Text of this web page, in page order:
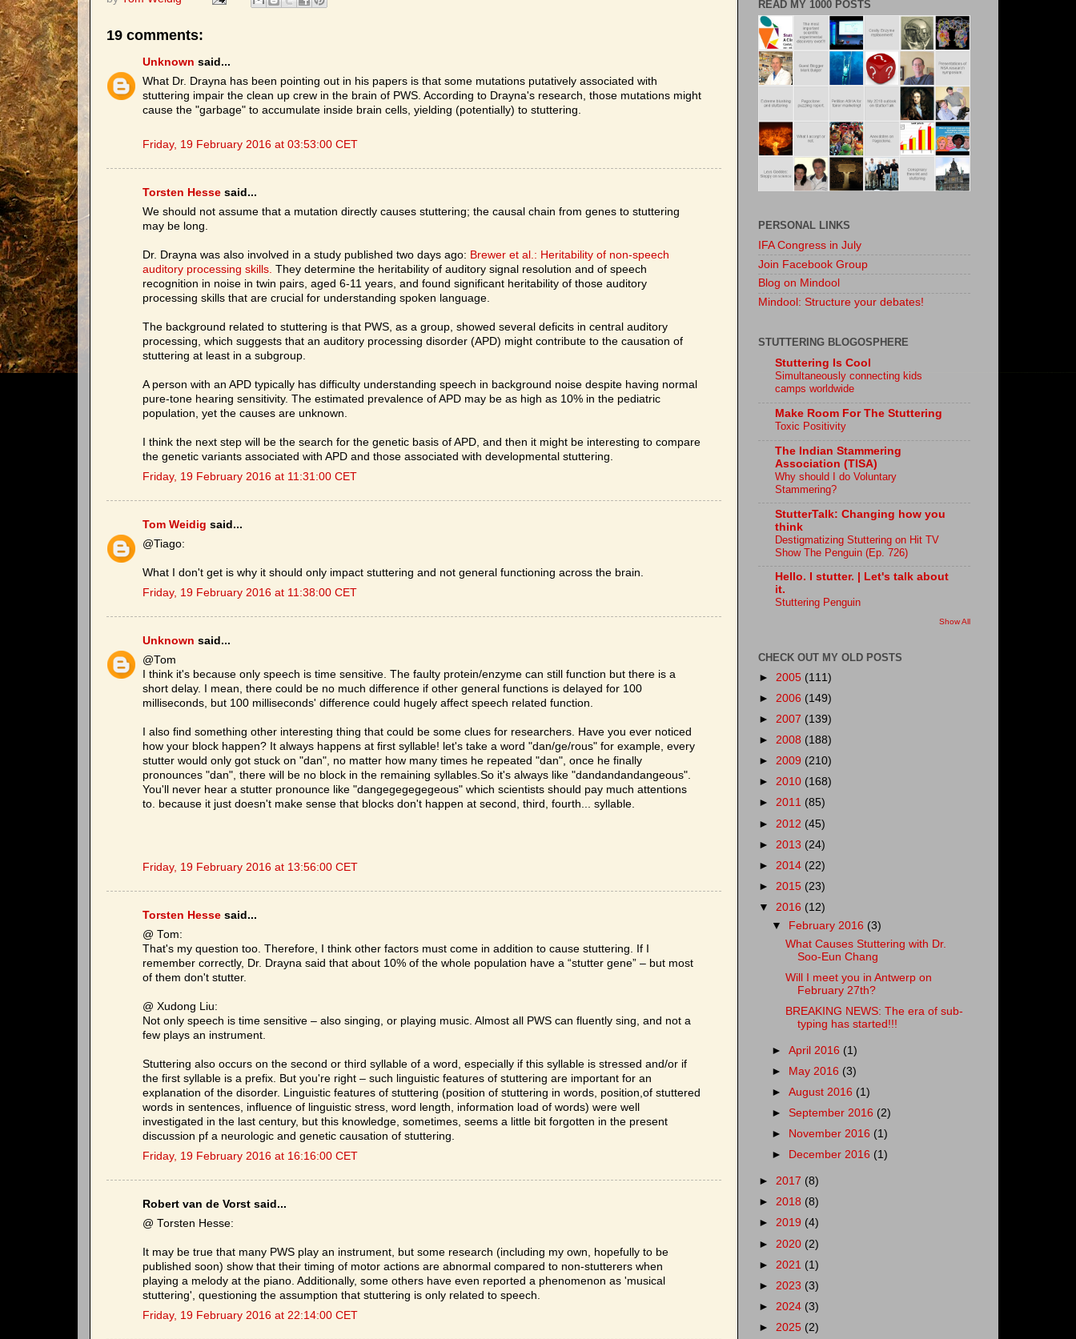
19 comments:
Unknown said...
What Dr. Drayna has been pointing out in his papers is that some mutations putatively associated with
stuttering impair the clean up crew in the brain of PWS. According to Drayna's research, those mutations might
cause the "garbage" to accumulate inside brain cells, yielding (potentially) to stuttering.
Friday, 19 February 2016 at 03:53:00 CET
Torsten Hesse said...
We should not assume that a mutation directly causes stuttering; the causal chain from genes to stuttering
may be long.
Dr. Drayna was also involved in a study published two days ago: Brewer et al.: Heritability of non-speech
auditory processing skills. They determine the heritability of auditory signal resolution and of speech
recognition in noise in twin pairs, aged 6-11 years, and found significant heritability of those auditory
processing skills that are crucial for understanding spoken language.
The background related to stuttering is that PWS, as a group, showed several deficits in central auditory
processing, which suggests that an auditory processing disorder (APD) might contribute to the causation of
stuttering at least in a subgroup.
A person with an APD typically has difficulty understanding speech in background noise despite having normal
pure-tone hearing sensitivity. The estimated prevalence of APD may be as high as 10% in the pediatric
population, yet the causes are unknown.
I think the next step will be the search for the genetic basis of APD, and then it might be interesting to compare
the genetic variants associated with APD and those associated with developmental stuttering.
Friday, 19 February 2016 at 11:31:00 CET
Tom Weidig said...
@Tiago:
What I don't get is why it should only impact stuttering and not general functioning across the brain.
Friday, 19 February 2016 at 11:38:00 CET
Unknown said...
@Tom
I think it's because only speech is time sensitive. The faulty protein/enzyme can still function but there is a
short delay. I mean, there could be no much difference if other general functions is delayed for 100
milliseconds, but 100 milliseconds' difference could hugely affect speech related function.
I also find something other interesting thing that could be some clues for researchers. Have you ever noticed
how your block happen? It always happens at first syllable! let's take a word "dan/ge/rous" for example, every
stutter would only got stuck on "dan", no matter how many times he repeated "dan", once he finally
pronounces "dan", there will be no block in the remaining syllables.So it's always like "dandandandangeous".
You'll never hear a stutter pronounce like "dangegegegegeous" which scientists should pay much attentions
to. because it just doesn't make sense that blocks don't happen at second, third, fourth... syllable.
Friday, 19 February 2016 at 13:56:00 CET
Torsten Hesse said...
@ Tom:
That's my question too. Therefore, I think other factors must come in addition to cause stuttering. If I
remember correctly, Dr. Drayna said that about 10% of the whole population have a “stutter gene” – but most
of them don't stutter.
@ Xudong Liu:
Not only speech is time sensitive – also singing, or playing music. Almost all PWS can fluently sing, and not a
few plays an instrument.
Stuttering also occurs on the second or third syllable of a word, especially if this syllable is stressed and/or if
the first syllable is a prefix. But you're right – such linguistic features of stuttering are important for an
explanation of the disorder. Linguistic features of stuttering (position of stuttering in words, position,of stuttered
words in sentences, influence of linguistic stress, word length, information load of words) were well
investigated in the last century, but this knowledge, sometimes, seems a little bit forgotten in the present
discussion pf a neurologic and genetic causation of stuttering.
Friday, 19 February 2016 at 16:16:00 CET
Robert van de Vorst said...
@ Torsten Hesse:
It may be true that many PWS play an instrument, but some research (including my own, hopefully to be
published soon) show that their timing of motor actions are abnormal compared to non-stutterers when
playing a melody at the piano. Additionally, some others have even reported a phenomenon as 'musical
stuttering', questioning the assumption that stuttering is only related to speech.
Friday, 19 February 2016 at 22:14:00 CET
READ MY 1000 POSTS
PERSONAL LINKS
IFA Congress in July
Join Facebook Group
Blog on Mindool
Mindool: Structure your debates!
STUTTERING BLOGOSPHERE
Stuttering Is Cool
Simultaneously connecting kids
camps worldwide
Make Room For The Stuttering
Toxic Positivity
The Indian Stammering
Association (TISA)
Why should I do Voluntary
Stammering?
StutterTalk: Changing how you
think
Destigmatizing Stuttering on Hit TV
Show The Penguin (Ep. 726)
Hello. I stutter. | Let's talk about
it.
Stuttering Penguin
Show All
CHECK OUT MY OLD POSTS
► 2005 (111)
► 2006 (149)
► 2007 (139)
► 2008 (188)
► 2009 (210)
► 2010 (168)
► 2011 (85)
► 2012 (45)
► 2013 (24)
► 2014 (22)
► 2015 (23)
▼ 2016 (12)
▼
February 2016 (3)
What Causes Stuttering with Dr.
Soo-Eun Chang
Will I meet you in Antwerp on
February 27th?
BREAKING NEWS: The era of sub-
typing has started!!!
►April 2016 (1)
►
May 2016 (3)
►August 2016 (1)
► September 2016 (2)
►
November 2016 (1)
►
December 2016 (1)
► 2017 (8)
► 2018 (8)
► 2019 (4)
► 2020 (2)
► 2021 (1)
► 2023 (3)
► 2024 (3)
► 2025 (2)